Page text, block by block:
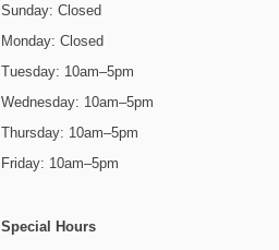
Sunday: Closed
Monday: Closed
Tuesday: 10am–5pm
Wednesday: 10am–5pm
Thursday: 10am–5pm
Friday: 10am–5pm
Special Hours